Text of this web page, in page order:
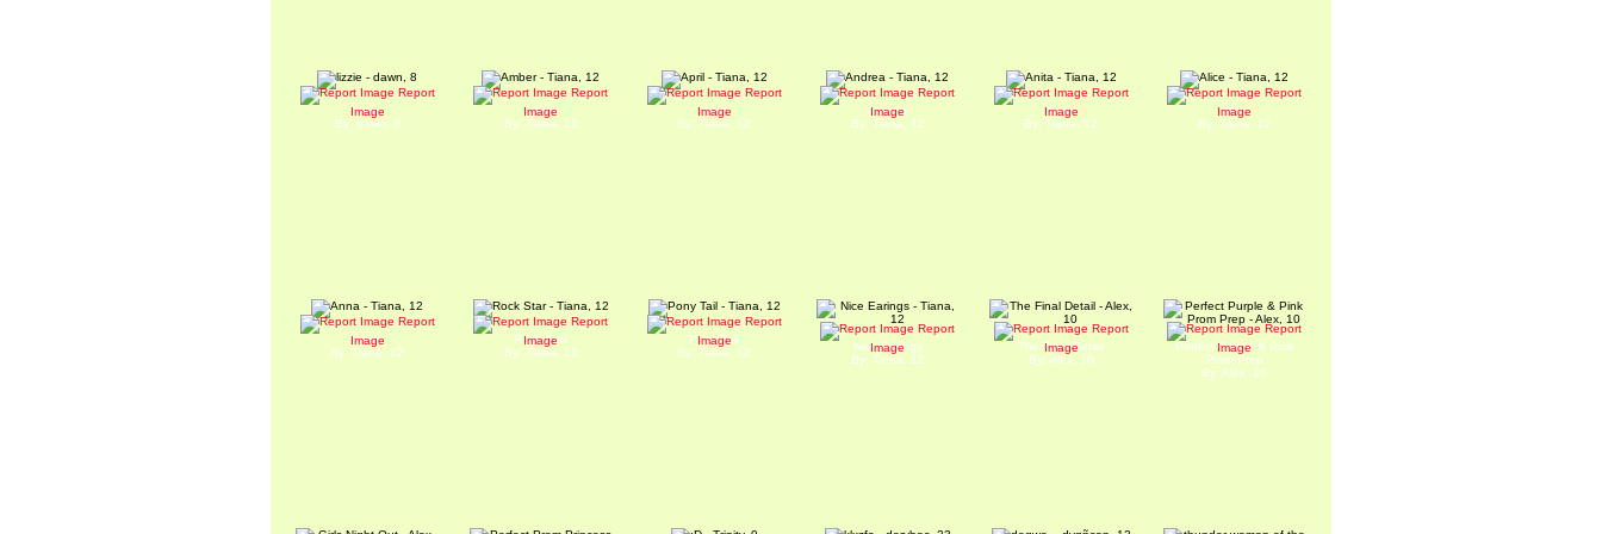
Report
Image
lizzie
By: dawn, 8
Report
Image
Amber
By: Tiana, 12
Report
Image
April
By: Tiana, 12
Report
Image
Andrea
By: Tiana, 12
Report
Image
Anita
By: Tiana, 12
Report
Image
Alice
By: Tiana, 12
Report
Image
Anna
By: Tiana, 12
Report
Image
Rock Star
By: Tiana, 12
Report
Image
Pony Tail
By: Tiana, 12
Report
Image
Nice Earings
By: Tiana, 12
Report
Image
The Final Detail
By: Alex, 10
Report
Image
Perfect Purple & Pink
Prom Prep
By: Alex, 10